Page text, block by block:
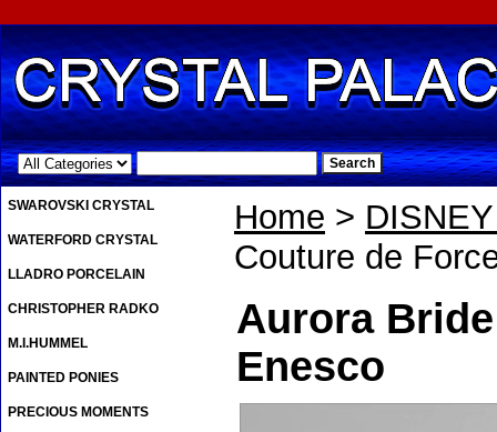
.
Home >
Couture de
Aurora
Enesco
SWAROVSKI CRYSTAL
WATERFORD CRYSTAL
LLADRO PORCELAIN
CHRISTOPHER RADKO
M.I.HUMMEL
PAINTED PONIES
PRECIOUS MOMENTS